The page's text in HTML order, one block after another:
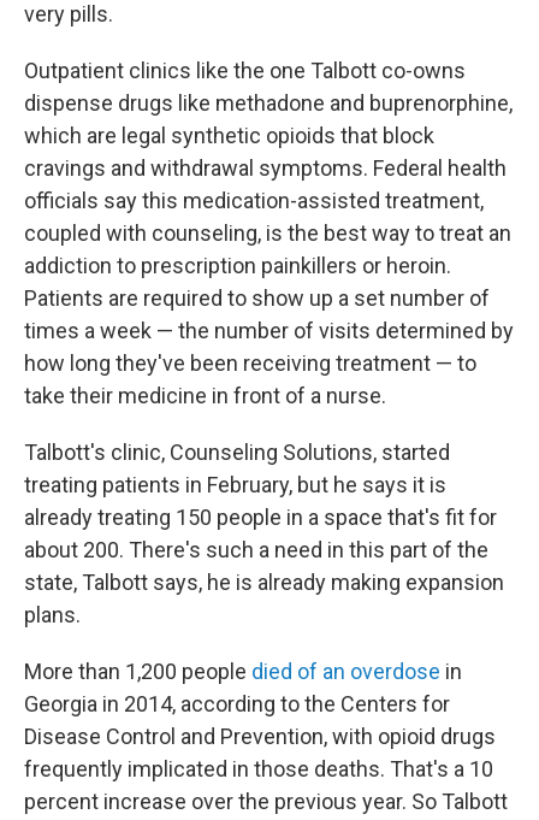
very pills.
Outpatient clinics like the one Talbott co-owns
dispense drugs like methadone and buprenorphine,
which are legal synthetic opioids that block
cravings and withdrawal symptoms. Federal health
officials say this medication-assisted treatment,
coupled with counseling, is the best way to treat an
addiction to prescription painkillers or heroin.
Patients are required to show up a set number of
times a week — the number of visits determined by
how long they've been receiving treatment — to
take their medicine in front of a nurse.
Talbott's clinic, Counseling Solutions, started
treating patients in February, but he says it is
already treating 150 people in a space that's fit for
about 200. There's such a need in this part of the
state, Talbott says, he is already making expansion
plans.
More than 1,200 people died of an overdose in
Georgia in 2014, according to the Centers for
Disease Control and Prevention, with opioid drugs
frequently implicated in those deaths. That's a 10
percent increase over the previous year. So Talbott